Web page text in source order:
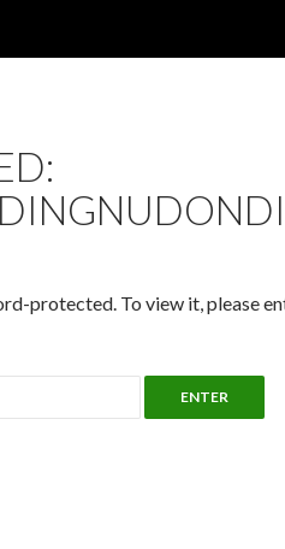
protected. To view it, please